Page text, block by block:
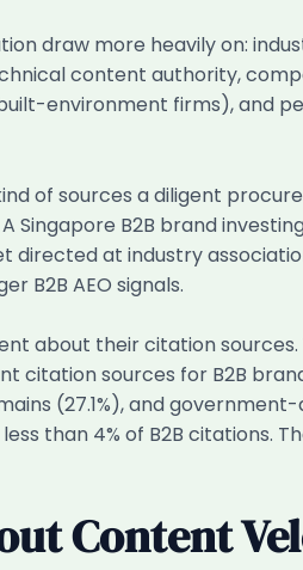
draw more heavily on:
content authority,
environment firms), and
of sources a diligent
B2B brand
directed at industry
B2B AEO signals.
about their citation sources.
citation sources for B2B
(27.1%), and
than 4% of B2B citations.
Content